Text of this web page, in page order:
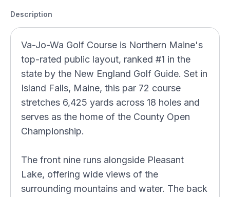
Description
Va-Jo-Wa Golf Course is Northern Maine's
top-rated public layout, ranked #1 in the
state by the New England Golf Guide. Set in
Island Falls, Maine, this par 72 course
stretches 6,425 yards across 18 holes and
serves as the home of the County Open
Championship.
The front nine runs alongside Pleasant
Lake, offering wide views of the
surrounding mountains and water. The back